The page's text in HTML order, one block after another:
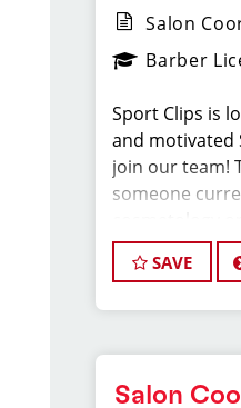
Salon
Barber
Sport Clips is
and motivated
join our team!
someone
more than
program and
If you’re
SAVE
Salon